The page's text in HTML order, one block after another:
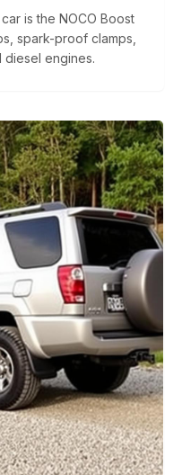
is the NOCO Boost
spark-proof clamps,
diesel engines.